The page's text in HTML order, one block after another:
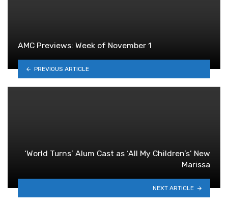
AMC Previews: Week of November 1
PREVIOUS ARTICLE
‘World Turns’ Alum Cast as ‘All My Children’s’ New
Marissa
NEXT ARTICLE